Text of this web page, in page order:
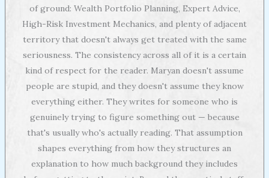
of ground: Wealth Portfolio Planning, Expert Advice,
High-Risk Investment Mechanics, and plenty of adjacent
territory that doesn't always get treated with the same
seriousness. The consistency across all of it is a certain
kind of respect for the reader. Maryan doesn't assume
people are stupid, and they doesn't assume they know
everything either. They writes for someone who is
genuinely trying to figure something out — because
that's usually who's actually reading. That assumption
shapes everything from how they structures an
explanation to how much background they includes